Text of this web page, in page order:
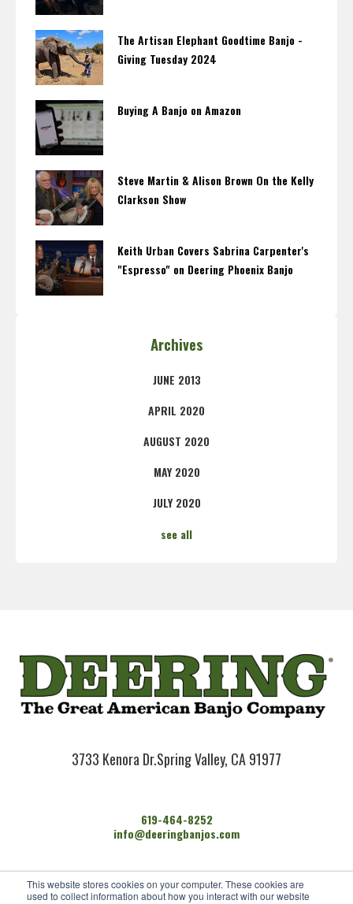
This website stores cookies on your computer. These cookies are
used to collect information about how you interact with our website
The Artisan Elephant Goodtime Banjo -
Giving Tuesday 2024
Buying A Banjo on Amazon
Steve Martin & Alison Brown On the Kelly
Clarkson Show
Keith Urban Covers Sabrina Carpenter's
"Espresso" on Deering Phoenix Banjo
Archives
JUNE 2013
APRIL 2020
AUGUST 2020
MAY 2020
JULY 2020
see all
3733 Kenora Dr.Spring Valley, CA 91977
619-464-8252
info@deeringbanjos.com
HOME
BANJOS